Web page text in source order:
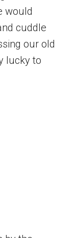
would
cuddle
our old
lucky to